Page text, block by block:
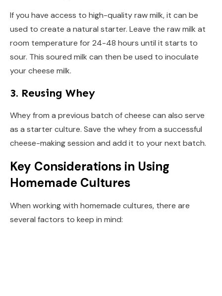
If you have access to high-quality raw milk, it can be
used to create a natural starter. Leave the raw milk at
room temperature for 24-48 hours until it starts to
sour. This soured milk can then be used to inoculate
your cheese milk.
3. Reusing Whey
Whey from a previous batch of cheese can also serve
as a starter culture. Save the whey from a successful
cheese-making session and add it to your next batch.
Key Considerations in Using
Homemade Cultures
When working with homemade cultures, there are
several factors to keep in mind: